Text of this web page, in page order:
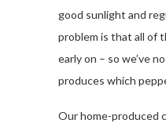
good sunlight and
problem is that all of
early on – so we’ve
produces which
Our home-produced